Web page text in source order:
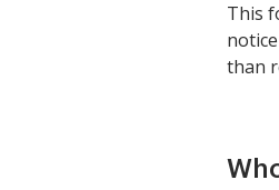
This
than